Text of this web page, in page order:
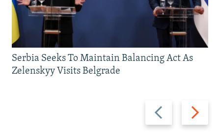
Previous
slide
Next
slide
Serbia Seeks To Maintain Balancing Act As
Zelenskyy Visits Belgrade